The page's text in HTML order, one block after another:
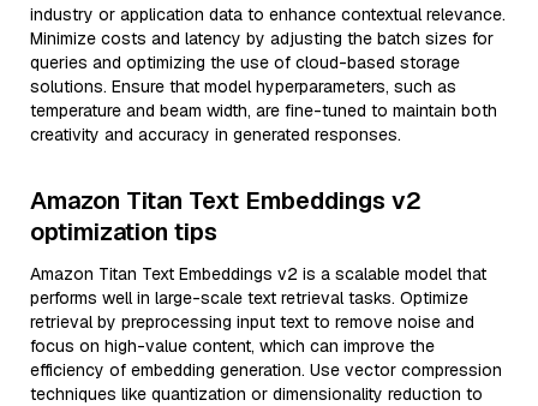
industry or application data to enhance contextual relevance.
Minimize costs and latency by adjusting the batch sizes for
queries and optimizing the use of cloud-based storage
solutions. Ensure that model hyperparameters, such as
temperature and beam width, are fine-tuned to maintain both
creativity and accuracy in generated responses.
Amazon Titan Text Embeddings v2
optimization tips
Amazon Titan Text Embeddings v2 is a scalable model that
performs well in large-scale text retrieval tasks. Optimize
retrieval by preprocessing input text to remove noise and
focus on high-value content, which can improve the
efficiency of embedding generation. Use vector compression
techniques like quantization or dimensionality reduction to